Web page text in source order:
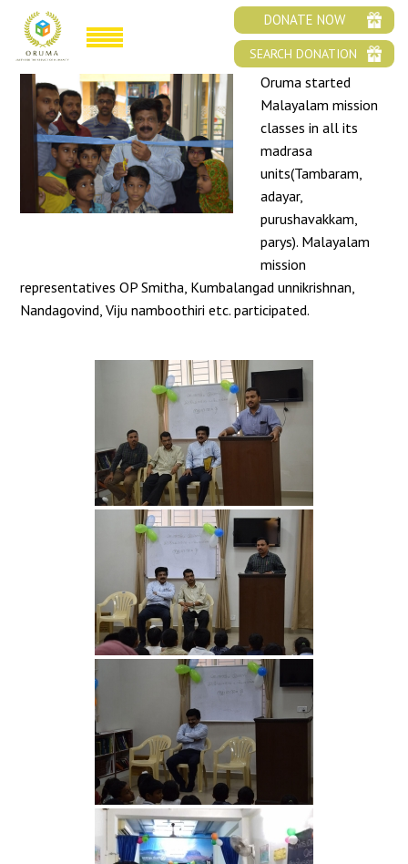
DONATE NOW
SEARCH DONATION
MALAYALAM MISSION
Oruma started
Malayalam mission
classes in all its
madrasa
units(Tambaram,
adayar,
purushavakkam,
parys). Malayalam
mission
representatives OP Smitha, Kumbalangad unnikrishnan,
Nandagovind, Viju namboothiri etc. participated.